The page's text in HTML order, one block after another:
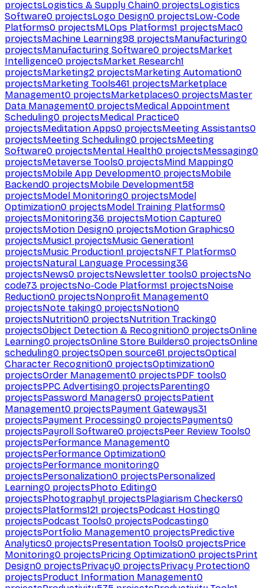
projectsLogistics & Supply Chain0 projectsLogistics
Software0 projectsLogo Design0 projectsLow-Code
Platforms0 projectsMLOps Platforms1 projectsMac0
projectsMachine Learning98 projectsManufacturing0
projectsManufacturing Software0 projectsMarket
Intelligence0 projectsMarket Research1
projectsMarketing2 projectsMarketing Automation0
projectsMarketing Tools461 projectsMarketplace
Management0 projectsMarketplaces0 projectsMaster
Data Management0 projectsMedical Appointment
Scheduling0 projectsMedical Practice0
projectsMeditation Apps0 projectsMeeting Assistants0
projectsMeeting Scheduling0 projectsMeeting
Software0 projectsMental Health0 projectsMessaging0
projectsMetaverse Tools0 projectsMind Mapping0
projectsMobile App Development0 projectsMobile
Backend0 projectsMobile Development58
projectsModel Monitoring0 projectsModel
Optimization0 projectsModel Training Platforms0
projectsMonitoring36 projectsMotion Capture0
projectsMotion Design0 projectsMotion Graphics0
projectsMusic1 projectsMusic Generation1
projectsMusic Production1 projectsNFT Platforms0
projectsNatural Language Processing36
projectsNews0 projectsNewsletter tools0 projectsNo
code73 projectsNo-Code Platforms1 projectsNoise
Reduction0 projectsNonprofit Management0
projectsNote taking0 projectsNotion0
projectsNutrition0 projectsNutrition Tracking0
projectsObject Detection & Recognition0 projectsOnline
Learning0 projectsOnline Store Builders0 projectsOnline
scheduling0 projectsOpen source61 projectsOptical
Character Recognition0 projectsOptimization0
projectsOrder Management0 projectsPDF tools0
projectsPPC Advertising0 projectsParenting0
projectsPassword Managers0 projectsPatient
Management0 projectsPayment Gateways31
projectsPayment Processing0 projectsPayments0
projectsPayroll Software0 projectsPeer Review Tools0
projectsPerformance Management0
projectsPerformance Optimization0
projectsPerformance monitoring0
projectsPersonalization0 projectsPersonalized
Learning0 projectsPhoto Editing0
projectsPhotography1 projectsPlagiarism Checkers0
projectsPlatforms121 projectsPodcast Hosting0
projectsPodcast Tools0 projectsPodcasting0
projectsPortfolio Management0 projectsPredictive
Analytics0 projectsPresentation Tools0 projectsPrice
Monitoring0 projectsPricing Optimization0 projectsPrint
Design0 projectsPrivacy0 projectsPrivacy Protection0
projectsProduct Information Management0